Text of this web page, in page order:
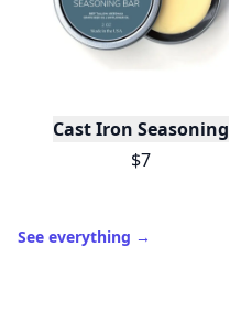
Cast Iron Seasoning
$7
See everything →